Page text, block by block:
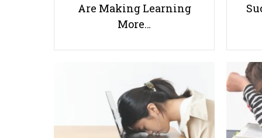
Are Making Learning
More…